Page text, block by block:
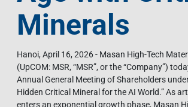
Minerals
Hanoi, April 16, 2026 - Masan High-Tech
(UpCOM: MSR, “MSR”, or the “Company”)
Annual General Meeting of Shareholders
Hidden Critical Mineral for the AI World.” As
enters an exponential growth phase, Masan